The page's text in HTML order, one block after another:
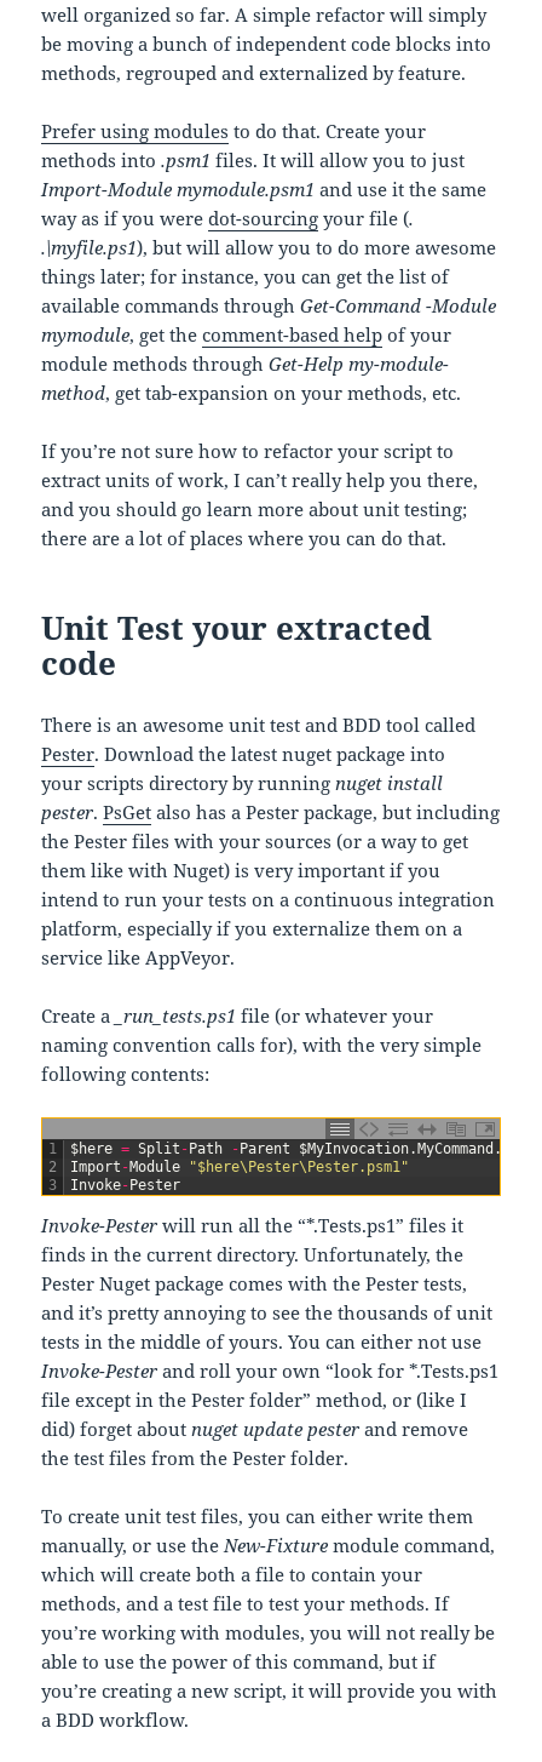
well organized so far. A simple refactor will simply
be moving a bunch of independent code blocks into
methods, regrouped and externalized by feature.
Prefer using modules to do that. Create your
methods into.psm1 files. It will allow you to just
Import-Module mymodule.psm1 and use it the same
way as if you weredot-sourcing your file (.
.\myfile.ps1), but will allow you to do more awesome
things later; for instance, you can get the list of
available commands throughGet-Command -Module
mymodule, get thecomment-based help of your
module methods throughGet-Help my-module-
method, get tab-expansion on your methods, etc.
If you’re not sure how to refactor your script to
extract units of work, I can’t really help you there,
and you should go learn more about unit testing;
there are a lot of places where you can do that.
Unit Test your extracted
code
There is an awesome unit test and BDD tool called
Pester. Download the latest nuget package into
your scripts directory by running nuget install
pester.PsGet also has a Pester package, but including
the Pester files with your sources (or a way to get
them like with Nuget) is very important if you
intend to run your tests on a continuous integration
platform, especially if you externalize them on a
service like AppVeyor.
Create a _run_tests.ps1 file (or whatever your
naming convention calls for), with the very simple
following contents:
1
2
3
$here = Split - Path - Parent $MyInvocation. MyCommand .
Import -Module
"$here\Pester\Pester.psm1"
Invoke- Pester
Invoke-Pester will run all the “*.Tests.ps1” files it
finds in the current directory. Unfortunately, the
Pester Nuget package comes with the Pester tests,
and it’s pretty annoying to see the thousands of unit
tests in the middle of yours. You can either not use
Invoke-Pester and roll your own “look for *.Tests.ps1
file except in the Pester folder” method, or (like I
did) forget about nuget update pester and remove
the test files from the Pester folder.
To create unit test files, you can either write them
manually, or use the New-Fixture module command,
which will create both a file to contain your
methods, and a test file to test your methods. If
you’re working with modules, you will not really be
able to use the power of this command, but if
you’re creating a new script, it will provide you with
a BDD workflow.